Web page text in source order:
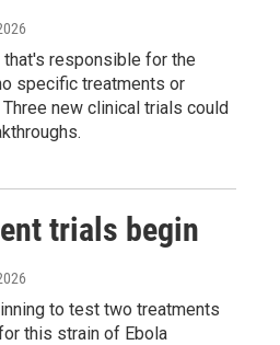
responsible for the
specific treatments or
new clinical trials could
trials begin
to test two treatments
this strain of Ebola